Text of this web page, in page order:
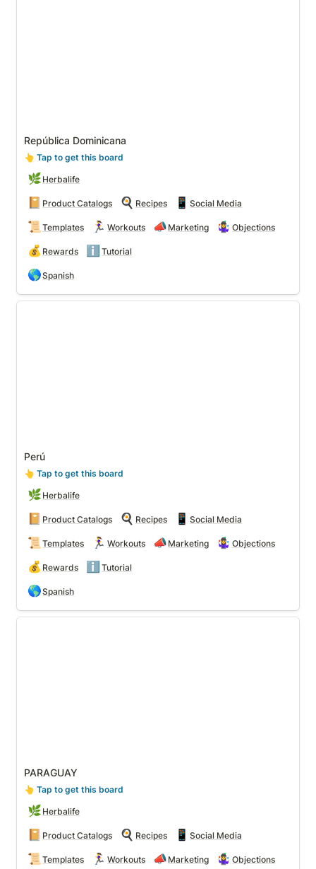
República Dominicana
👆 Tap to get this board
🌿 Herbalife
📔 Product Catalogs 🍳 Recipes 📱 Social Media
📜 Templates 🏃‍♀️ Workouts 📣 Marketing 🤹‍♀️ Objections
💰 Rewards ℹ️ Tutorial
🌎Spanish
Perú
👆 Tap to get this board
🌿 Herbalife
📔 Product Catalogs 🍳 Recipes 📱 Social Media
📜 Templates 🏃‍♀️ Workouts 📣 Marketing 🤹‍♀️ Objections
💰 Rewards ℹ️ Tutorial
🌎Spanish
PARAGUAY
👆 Tap to get this board
🌿 Herbalife
📔 Product Catalogs 🍳 Recipes 📱 Social Media
📜 Templates 🏃‍♀️ Workouts 📣 Marketing 🤹‍♀️ Objections